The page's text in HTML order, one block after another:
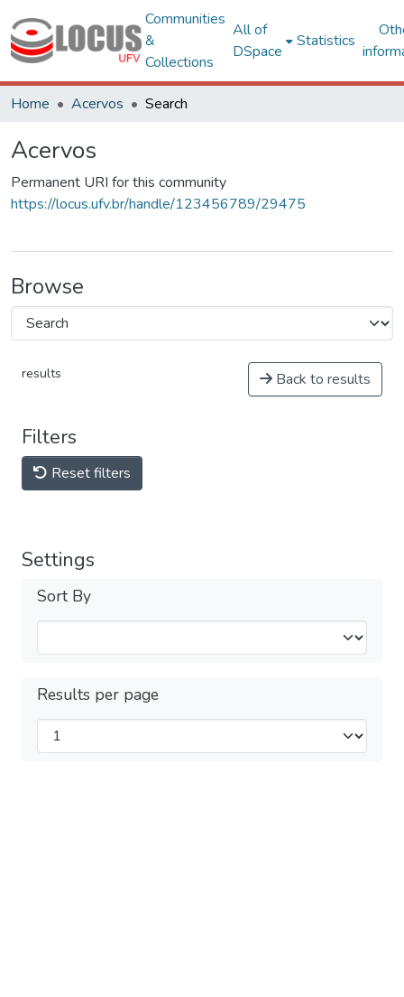
Communities
&
Collections
All of
DSpace
Statistics
Home Acervos Search
Acervos
Permanent URI for this community
https://locus.ufv.br/handle/123456789/29475
Browse
results Back to results
Filters
Reset filters
Settings
Sort By
Results per page